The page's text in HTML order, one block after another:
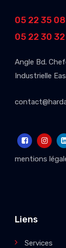
05 22 35
05 22 30
Angle Bd.
Industrielle
mentions
Liens
Services